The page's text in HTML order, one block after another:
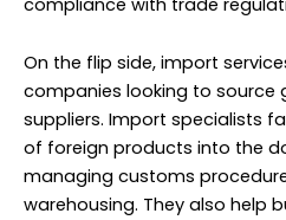
On the flip side, import
companies looking to
suppliers. Import specialists
of foreign products into the
managing customs
warehousing. They also help